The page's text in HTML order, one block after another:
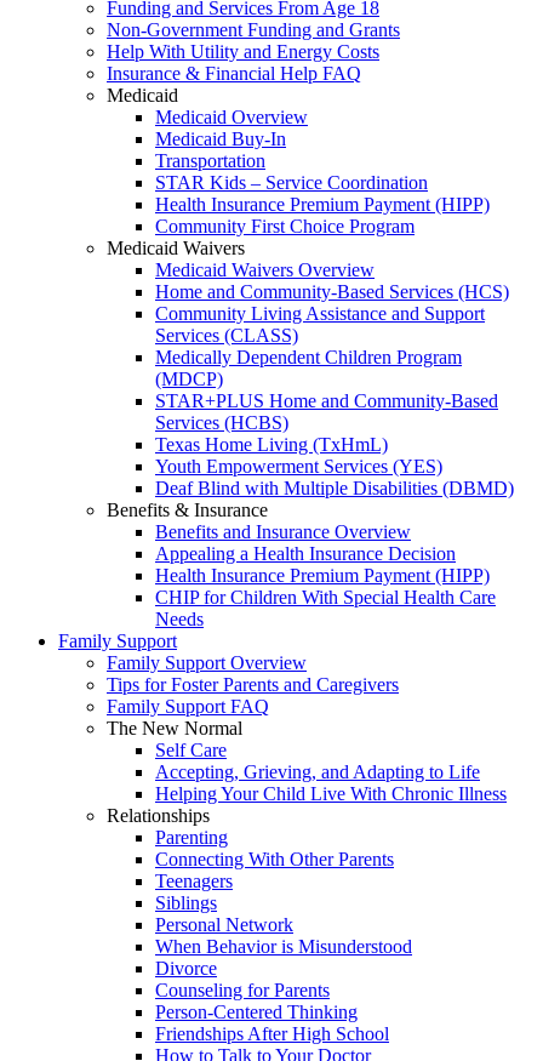
Funding and Services From Age 18
Non-Government Funding and Grants
Help With Utility and Energy Costs
Insurance & Financial Help FAQ
Medicaid
Medicaid Overview
Medicaid Buy-In
Transportation
STAR Kids – Service Coordination
Health Insurance Premium Payment (HIPP)
Community First Choice Program
Medicaid Waivers
Medicaid Waivers Overview
Home and Community-Based Services (HCS)
Community Living Assistance and Support
Services (CLASS)
Medically Dependent Children Program
(MDCP)
STAR+PLUS Home and Community-Based
Services (HCBS)
Texas Home Living (TxHmL)
Youth Empowerment Services (YES)
Deaf Blind with Multiple Disabilities (DBMD)
Benefits & Insurance
Benefits and Insurance Overview
Appealing a Health Insurance Decision
Health Insurance Premium Payment (HIPP)
CHIP for Children With Special Health Care
Needs
Family Support
Family Support Overview
Tips for Foster Parents and Caregivers
Family Support FAQ
The New Normal
Self Care
Accepting, Grieving, and Adapting to Life
Helping Your Child Live With Chronic Illness
Relationships
Parenting
Connecting With Other Parents
Teenagers
Siblings
Personal Network
When Behavior is Misunderstood
Divorce
Counseling for Parents
Person-Centered Thinking
Friendships After High School
How to Talk to Your Doctor